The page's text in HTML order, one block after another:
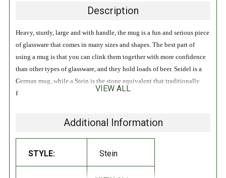
Description
Heavy, sturdy, large and with handle, the mug is a fun and serious piece
of glassware that comes in many sizes and shapes. The best part of
using a mug is that you can clink them together with more confidence
than other types of glassware, and they hold loads of beer. Seidel is a
German mug, while a Stein is the stone equivalent that traditionally
features a lid, the use of which dates back to the Black Plague to
DIRECTIONS:
VIEW ALL
Additional Information
STYLE: Stein